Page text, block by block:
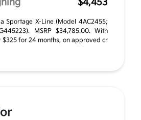
$4,453
Sportage X-Line (Model 4AC2455;
MSRP $34,785.00. With
for 24 months, on approved cr